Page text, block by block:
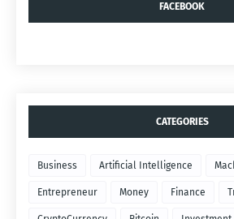
FACEBOOK
CATEGORIES
Business Artificial Intelligence
Entrepreneur Money Finance